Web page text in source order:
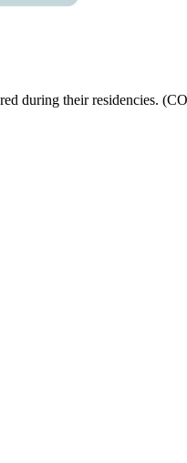
during their residencies.